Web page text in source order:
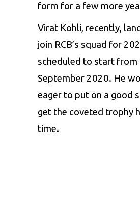
form for a few more
Virat Kohli, recently,
join RCB’s squad for
scheduled to start from
September 2020. He
eager to put on a good
get the coveted trophy
time.